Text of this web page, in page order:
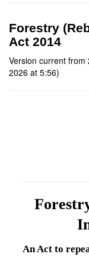
Forestry
Act 2014
Version current
2026 at 5:56)
An Act to